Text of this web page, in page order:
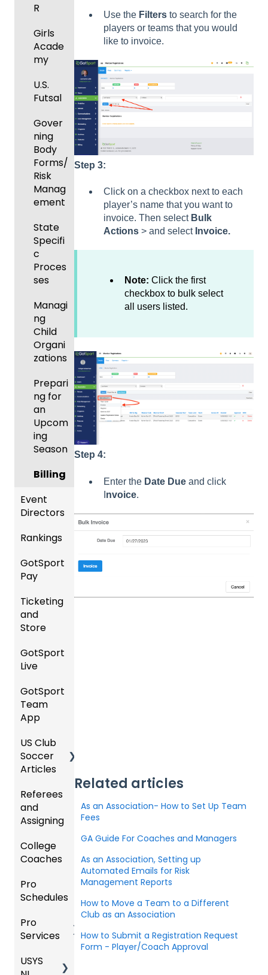
Use the Filters to search for the
players or teams that you would
like to invoice.
Step 3:
Click on a checkbox next to each
player’s name that you want to
invoice. Then select Bulk
Actions > and select Invoice.
Note: Click the first
checkbox to bulk select
all users listed.
Step 4:
Enter the Date Due and click
nvoice.
Related articles
As an Association- How to Set Up Team
Fees
GA Guide For Coaches and Managers
As an Association, Setting up
Automated Emails for Risk
Management Reports
How to Move a Team to a Different
Club as an Association
How to Submit a Registration Request
Form - Player/Coach Approval
Manag
Progra
ms
Billing
Events
and
Roster
s
Featur
(Disco
unts
and
Add-
Ons)
to
s &
Tourna
ments
ring for
a
Progra
Billing
R
Girls
Acade
my
U.S.
Futsal
Gover
ning
Body
Forms/
Risk
Manag
ement
State
Specifi
c
Proces
ses
Managi
ng
Child
Organi
zations
Prepari
ng for
an
Upcom
ing
Season
Billing
Event
Directors
Comp
&
Event
Managi
ng
Registr
ations
Billing
Schedu
Roster
s,
Cards,
and
Game
Proced
ures
Official
s
ement
g
Rankings
FAQ
gs
Overvi
ew
Team
Merge
ID's
GotSport
Pay
GotSp
ort Pay
Ticketing
and
Store
Ticket/
Store
sers
Help
zation
Ticketi
re
Admin
- Store
Ticketi
re
Admin
Managi
ng
and
GotSport
Live
How to
Get
Starte
GotSp
ort Live
GotSp
ort Live
Manag
e the
GotSp
Livestr
eamin
GotSport
Team
App
Parent
/Athlet
e
App
GotSp
Team
App -
al
Suppor
Coach
ger -
US Club
Soccer
Articles
Club
Admini
strator
Prepari
ng for
Upcom
ing
Club
strator
Referees
and
Assigning
Refere
es
Assign
ors
College
Coaches
Colleg
e
Article
s
Pro
Schedules
Dashb
oard
Club
Pro
Services
Team
USYS